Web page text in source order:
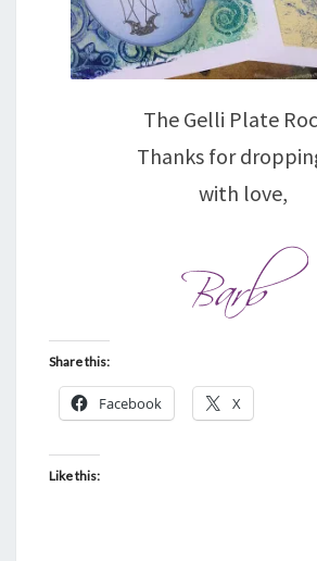
The Gelli Plate
Thanks for
with love,
Share this:
Facebook X
Like this: